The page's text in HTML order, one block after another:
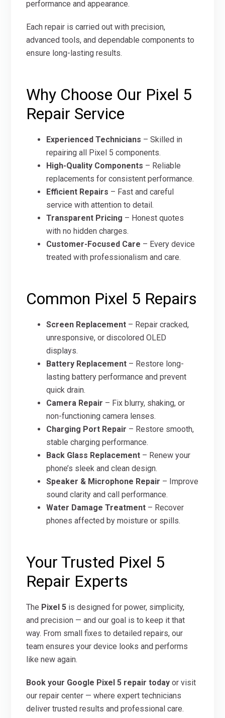
performance and appearance.
Each repair is carried out with precision,
advanced tools, and dependable components to
ensure long-lasting results.
Why Choose Our Pixel 5
Repair Service
Experienced Technicians – Skilled in
repairing all Pixel 5 components.
High-Quality Components – Reliable
replacements for consistent performance.
Efficient Repairs – Fast and careful
service with attention to detail.
Transparent Pricing – Honest quotes
with no hidden charges.
Customer-Focused Care – Every device
treated with professionalism and care.
Common Pixel 5 Repairs
Screen Replacement – Repair cracked,
unresponsive, or discolored OLED
displays.
Battery Replacement – Restore long-
lasting battery performance and prevent
quick drain.
Camera Repair – Fix blurry, shaking, or
non-functioning camera lenses.
Charging Port Repair – Restore smooth,
stable charging performance.
Back Glass Replacement – Renew your
phone’s sleek and clean design.
Speaker & Microphone Repair – Improve
sound clarity and call performance.
Water Damage Treatment – Recover
phones affected by moisture or spills.
Your Trusted Pixel 5
Repair Experts
The Pixel 5 is designed for power, simplicity,
and precision — and our goal is to keep it that
way. From small fixes to detailed repairs, our
team ensures your device looks and performs
like new again.
Book your Google Pixel 5 repair today or visit
our repair center — where expert technicians
deliver trusted results and professional care.